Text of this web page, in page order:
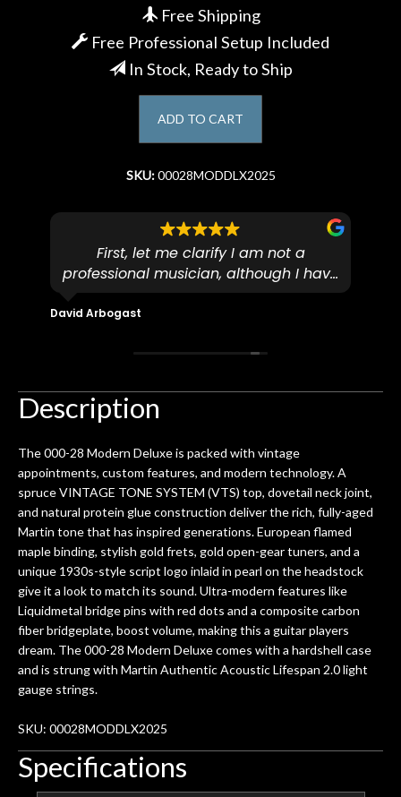
Free Shipping
Free Professional Setup Included
In Stock, Ready to Ship
ADD TO CART
SKU:00028MODDLX2025
First, let me clarify I am not a
professional musician, although I have
plucked and picked on an old guitar
for over 50yrs. I recently dropped off
/ electric guitar for what I envisioned
done poorly previously. The staff
seemed very professional,
mentioned there were a few light
cracks in the spruce top and asked if
they could also be repaired. A
thorough cleaning and setup along
with a set of new strings, should have
this old guitar sounding much better.
After picking up the guitar, I was not
disappointed. I’ve changed strings for
years on my own. But the setup and
new playability of this old guitar is
amazing. The Luthier really went above
and beyond in my opinion and this
better than it does today. Music & Stuff
is the real deal. After 40yrs in business
of my own, if I learned anything. It is
that the quality of a project is
David Arbogast
Description
The 000-28 Modern Deluxe is packed with vintage
appointments, custom features, and modern technology. A
spruce VINTAGE TONE SYSTEM (VTS) top, dovetail neck joint,
and natural protein glue construction deliver the rich, fully-aged
Martin tone that has inspired generations. European flamed
maple binding, stylish gold frets, gold open-gear tuners, and a
unique 1930s-style script logo inlaid in pearl on the headstock
give it a look to match its sound. Ultra-modern features like
Liquidmetal bridge pins with red dots and a composite carbon
fiber bridgeplate, boost volume, making this a guitar players
dream. The 000-28 Modern Deluxe comes with a hardshell case
and is strung with Martin Authentic Acoustic Lifespan 2.0 light
gauge strings.
SKU: 00028MODDLX2025
Specifications